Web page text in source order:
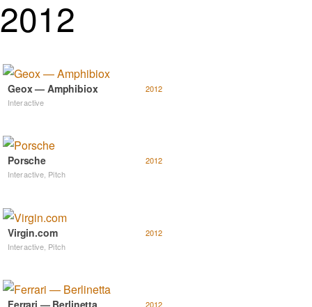
2012
2012
Geox — Amphibiox
Interactive
2012
Porsche
Interactive, Pitch
2012
Virgin.com
Interactive Pitch
2012